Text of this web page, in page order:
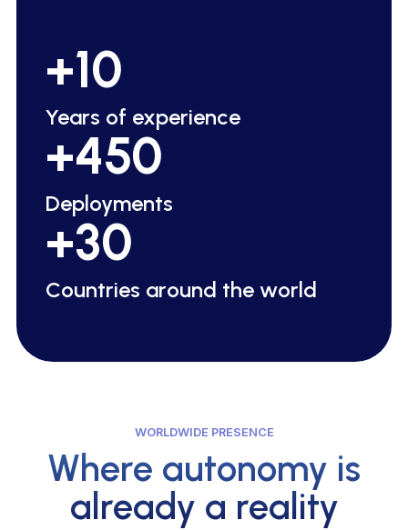
+10
Years of experience
+450
Deployments
+30
Countries around the world
WORLDWIDE PRESENCE
Where autonomy is
already a reality